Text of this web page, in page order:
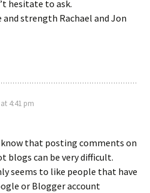
hesitate to ask.
and strength Rachael and Jon
4:41 pm
know that posting comments on
blogs can be very difficult.
seems to like people that have
or Blogger account